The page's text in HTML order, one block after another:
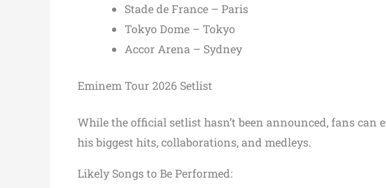
Stade de France – Paris
Tokyo Dome – Tokyo
Accor Arena – Sydney
Eminem Tour 2026 Setlist
While the official setlist hasn’t been announced, fans
his biggest hits, collaborations, and medleys.
Likely Songs to Be Performed: